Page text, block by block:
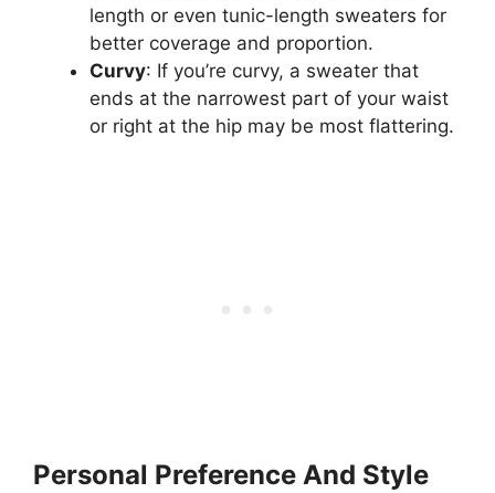
length or even tunic-length sweaters for
better coverage and proportion.
Curvy: If you’re curvy, a sweater that
ends at the narrowest part of your waist
or right at the hip may be most flattering.
Personal Preference And Style